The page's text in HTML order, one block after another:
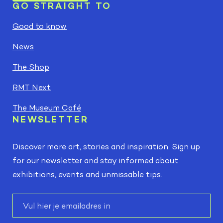
GO STRAIGHT TO
Good to know
News
The Shop
RMT Next
The Museum Café
NEWSLETTER
Discover more art, stories and inspiration. Sign up
for our newsletter and stay informed about
exhibitions, events and unmissable tips.